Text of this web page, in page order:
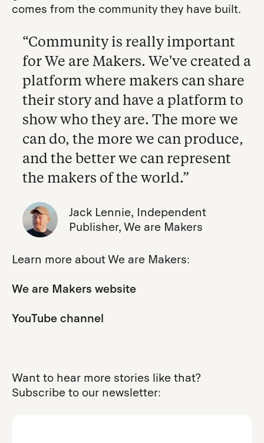
comes from the community they have built.
“Community is really important
for We are Makers. We've created a
platform where makers can share
their story and have a platform to
show who they are. The more we
can do, the more we can produce,
and the better we can represent
the makers of the world.”
Jack Lennie, Independent
Publisher, We are Makers
Learn more about We are Makers:
We are Makers website
YouTube channel
Want to hear more stories like that?
Subscribe to our newsletter: